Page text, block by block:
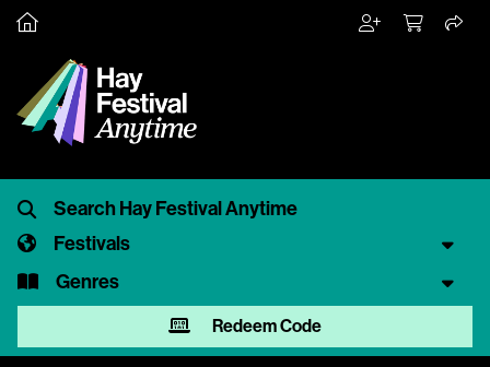
Festivals
Genres
Redeem Code